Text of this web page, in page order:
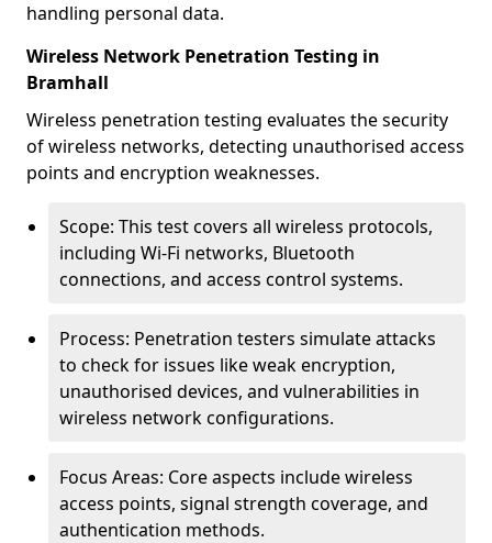
handling personal data.
Wireless Network Penetration Testing in
Bramhall
Wireless penetration testing evaluates the security
of wireless networks, detecting unauthorised access
points and encryption weaknesses.
Scope: This test covers all wireless protocols,
including Wi-Fi networks, Bluetooth
connections, and access control systems.
Process: Penetration testers simulate attacks
to check for issues like weak encryption,
unauthorised devices, and vulnerabilities in
wireless network configurations.
Focus Areas: Core aspects include wireless
access points, signal strength coverage, and
authentication methods.